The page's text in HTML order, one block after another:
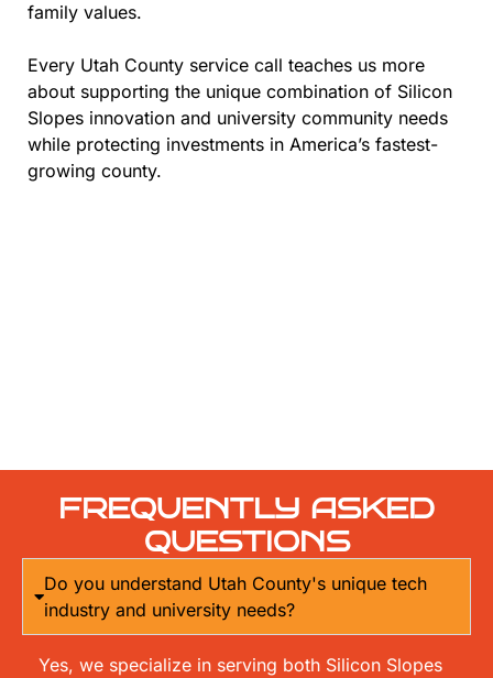
family values.
Every Utah County service call teaches us more
about supporting the unique combination of Silicon
Slopes innovation and university community needs
while protecting investments in America’s fastest-
growing county.
FREQUENTLY ASKED
QUESTIONS
Do you understand Utah County's unique tech
industry and university needs?
Yes, we specialize in serving both Silicon Slopes